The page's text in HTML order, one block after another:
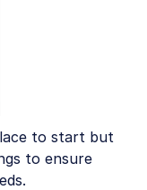
to start but
to ensure